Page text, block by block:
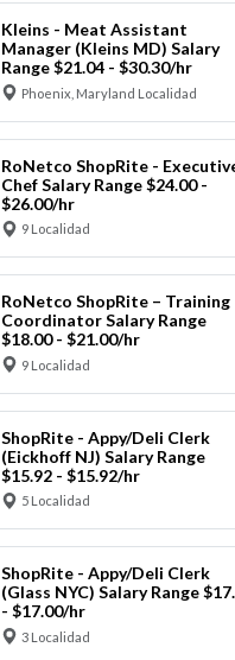
Kleins - Meat Assistant
Manager (Kleins MD) Salary
Range $21.04 - $30.30/hr
Phoenix, Maryland Localidad
RoNetco ShopRite -
Chef Salary Range $24.00 -
$26.00/hr
9 Localidad
RoNetco ShopRite – Training
Coordinator Salary Range
$18.00 - $21.00/hr
9 Localidad
ShopRite - Appy/Deli Clerk
(Eickhoff NJ) Salary Range
$15.92 - $15.92/hr
5 Localidad
ShopRite - Appy/Deli Clerk
(Glass NYC) Salary Range
- $17.00/hr
3 Localidad